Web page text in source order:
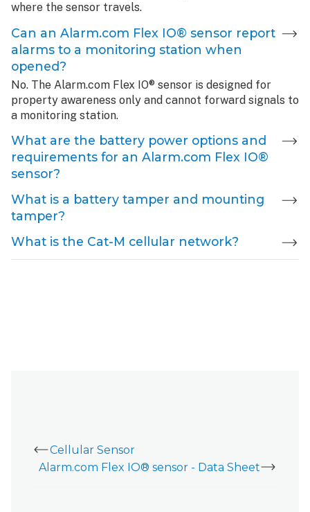
where the sensor travels.
Can an Alarm.com Flex IO® sensor report
alarms to a monitoring station when
opened?
No. The Alarm.com Flex IO® sensor is designed for
property awareness only and cannot forward signals to
a monitoring station.
What are the battery power options and
requirements for an Alarm.com Flex IO®
sensor?
What is a battery tamper and mounting
tamper?
What is the Cat-M cellular network?
Cellular Sensor
Alarm.com Flex IO® sensor - Data Sheet